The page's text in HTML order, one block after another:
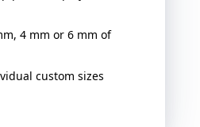
4 mm or 6 mm of
custom sizes